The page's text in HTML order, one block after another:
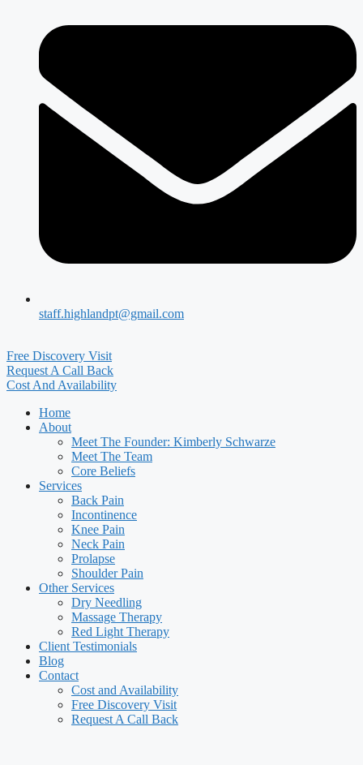
staff.highlandpt@gmail.com
Free Discovery Visit
Request A Call Back
Cost And Availability
Home
About
Meet The Founder: Kimberly Schwarze
Meet The Team
Core Beliefs
Services
Back Pain
Incontinence
Knee Pain
Neck Pain
Prolapse
Shoulder Pain
Other Services
Dry Needling
Massage Therapy
Red Light Therapy
Client Testimonials
Blog
Contact
Cost and Availability
Free Discovery Visit
Request A Call Back